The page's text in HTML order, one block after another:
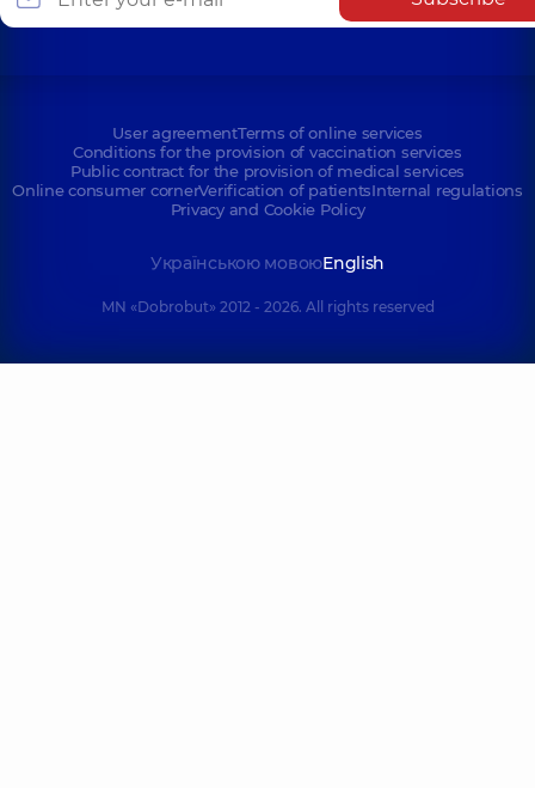
User agreementTerms of online services
Conditions for the provision of vaccination services
Public contract for the provision of medical services
Online consumer cornerVerification of patientsInternal regulations
Privacy and Cookie Policy
Українською мовоюEnglish
MN «Dobrobut» 2012 - 2026. All rights reserved